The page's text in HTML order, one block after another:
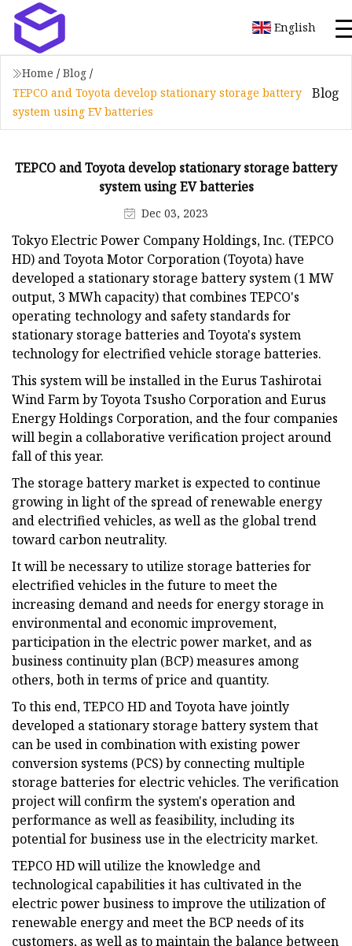
English
Home / Blog /
TEPCO and Toyota develop stationary storage battery
system using EV batteries
Blog
TEPCO and Toyota develop stationary storage battery
system using EV batteries
Dec 03, 2023
Tokyo Electric Power Company Holdings, Inc. (TEPCO
HD) and Toyota Motor Corporation (Toyota) have
developed a stationary storage battery system (1 MW
output, 3 MWh capacity) that combines TEPCO's
operating technology and safety standards for
stationary storage batteries and Toyota's system
technology for electrified vehicle storage batteries.
This system will be installed in the Eurus Tashirotai
Wind Farm by Toyota Tsusho Corporation and Eurus
Energy Holdings Corporation, and the four companies
will begin a collaborative verification project around
fall of this year.
The storage battery market is expected to continue
growing in light of the spread of renewable energy
and electrified vehicles, as well as the global trend
toward carbon neutrality.
It will be necessary to utilize storage batteries for
electrified vehicles in the future to meet the
increasing demand and needs for energy storage in
environmental and economic improvement,
participation in the electric power market, and as
business continuity plan (BCP) measures among
others, both in terms of price and quantity.
To this end, TEPCO HD and Toyota have jointly
developed a stationary storage battery system that
can be used in combination with existing power
conversion systems (PCS) by connecting multiple
storage batteries for electric vehicles. The verification
project will confirm the system's operation and
performance as well as feasibility, including its
potential for business use in the electricity market.
TEPCO HD will utilize the knowledge and
technological capabilities it has cultivated in the
electric power business to improve the utilization of
renewable energy and meet the BCP needs of its
customers, as well as to maintain the balance between